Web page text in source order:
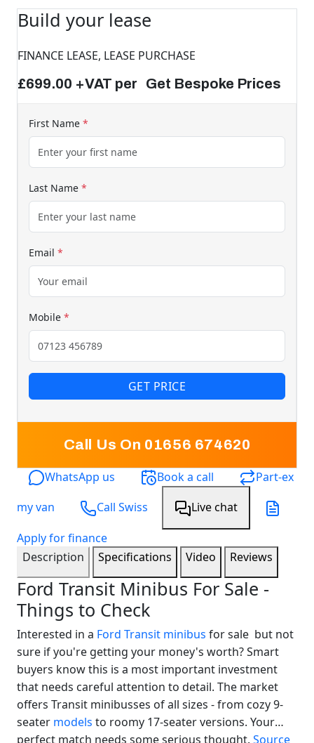
Build your lease
FINANCE LEASE, LEASE PURCHASE
£699.00 +VAT per Get Bespoke Prices
First Name *
Last Name *
Email *
Mobile *
GET PRICE
Call Us On 01656 674620
WhatsApp us Book a call
Part-ex
my van
Call Swiss
Live chat
Apply for finance
Description
Specifications Video Reviews
Ford Transit Minibus For Sale -
Things to Check
Interested in a Ford Transit minibus for sale but not
sure if you're getting your money's worth? Smart
buyers know this is a most important investment
that needs careful attention to detail. The market
offers Transit minibusses of all sizes - from cozy 9-
seater models to roomy 17-seater versions. Your
perfect match needs some serious thought. Source
Swiss Vans team